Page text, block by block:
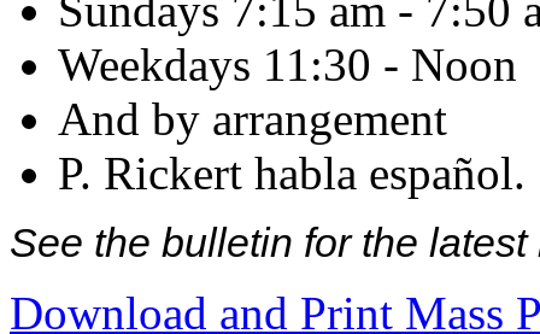
Sundays 7:15 am - 7:50
Weekdays 11:30 - Noon
And by arrangement
P. Rickert habla español.
See the bulletin for the
Download and Print Mass